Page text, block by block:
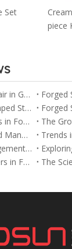
Set
piece
The 135th Canton Fair in Guangzhou
Fully Forged vs Stamped Stainless Steel Knives: Key Differences Explained
Sustainable Practices in Forged Chef Knife Manufacturing
How Export-Oriented Manufacturers Meet Global Demand for Forged Chef Knives
How 6 Sigma Management Improves Quality in Forged Chef Knife Production
Why Full Tang Matters in Forged Chef Knives for Balance and Strength